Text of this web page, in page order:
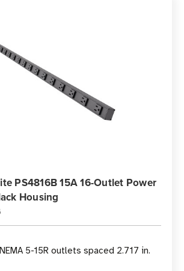
PS4816B 15A 16-Outlet Power
Housing
5-15R outlets spaced 2.717 in.